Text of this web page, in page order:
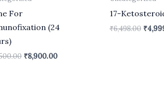
For
(24
₹8,900.00
17-
₹6,498.00 ₹